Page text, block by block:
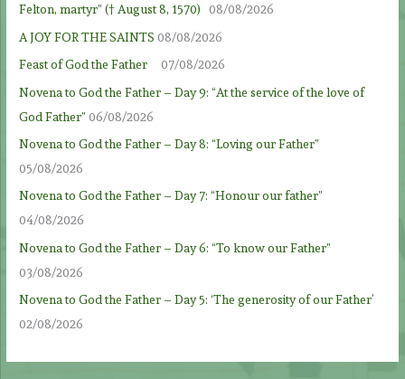
Felton, martyr” († August 8, 1570)
08/08/2026
A JOY FOR THE SAINTS 08/08/2026
Feast of God the Father
07/08/2026
Novena to God the Father – Day 9: “At the service of the love of
God Father” 06/08/2026
Novena to God the Father – Day 8: “Loving our Father”
05/08/2026
Novena to God the Father – Day 7: “Honour our father”
04/08/2026
Novena to God the Father – Day 6: “To know our Father”
03/08/2026
Novena to God the Father – Day 5: ‘The generosity of our Father’
02/08/2026